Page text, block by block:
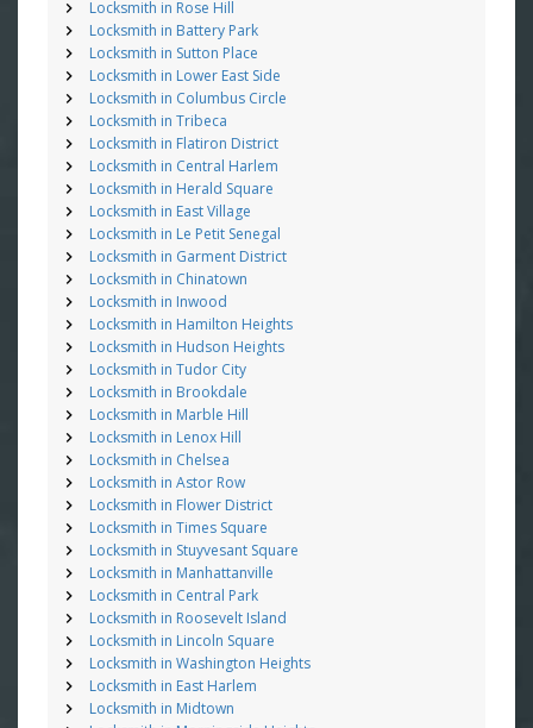
Locksmith in Rose Hill
Locksmith in Battery Park
Locksmith in Sutton Place
Locksmith in Lower East Side
Locksmith in Columbus Circle
Locksmith in Tribeca
Locksmith in Flatiron District
Locksmith in Central Harlem
Locksmith in Herald Square
Locksmith in East Village
Locksmith in Le Petit Senegal
Locksmith in Garment District
Locksmith in Chinatown
Locksmith in Inwood
Locksmith in Hamilton Heights
Locksmith in Hudson Heights
Locksmith in Tudor City
Locksmith in Brookdale
Locksmith in Marble Hill
Locksmith in Lenox Hill
Locksmith in Chelsea
Locksmith in Astor Row
Locksmith in Flower District
Locksmith in Times Square
Locksmith in Stuyvesant Square
Locksmith in Manhattanville
Locksmith in Central Park
Locksmith in Roosevelt Island
Locksmith in Lincoln Square
Locksmith in Washington Heights
Locksmith in East Harlem
Locksmith in Midtown